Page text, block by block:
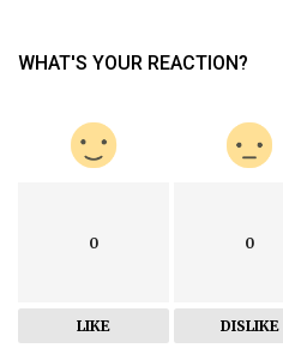
WHAT'S YOUR REACTION?
0
LIKE
0
DISLIKE